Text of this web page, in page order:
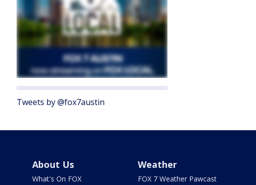
Tweets by @fox7austin
About Us
What's On FOX
Weather
FOX 7 Weather Pawcast